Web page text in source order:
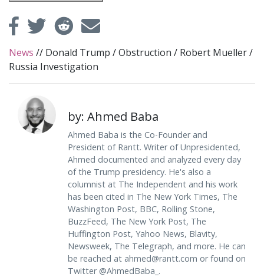
News // Donald Trump /Obstruction / Robert Mueller/
Russia Investigation
by: Ahmed Baba
Ahmed Baba is the Co-Founder and
President of Rantt. Writer of Unpresidented,
Ahmed documented and analyzed every day
of the Trump presidency. He's also a
columnist at The Independent and his work
has been cited in The New York Times, The
Washington Post, BBC, Rolling Stone,
BuzzFeed, The New York Post, The
Huffington Post, Yahoo News, Blavity,
Newsweek, The Telegraph, and more. He can
be reached at ahmed@rantt.com or found on
Twitter @AhmedBaba_.